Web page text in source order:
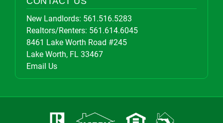
New Landlords: 561.516.5283
Realtors/Renters: 561.614.6045
8461 Lake Worth Road #245
Lake Worth, FL 33467
Email Us